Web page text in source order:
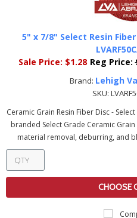
5" x 7/8" Select Resin
Sale Price: $1.28 Reg Price:
Brand: Lehigh
SKU:
Ceramic Grain Resin Fiber Disc -
branded Select Grade Ceramic
material removal, deburring, and
CHOOSE